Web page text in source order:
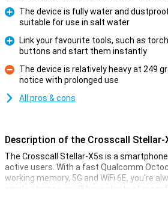
The device is fully water and
suitable for use in salt water
Link your favourite tools, such as
buttons and start them instantly
Con
The device is relatively heavy at 249
notice with prolonged use
All pros & cons
Description of the Crosscall Stellar-
The Crosscall Stellar-X5s is a
active users. With a fast Qualcomm
working memory, 5G and WiFi 6E, you're
ample storage, you'll have plenty of room